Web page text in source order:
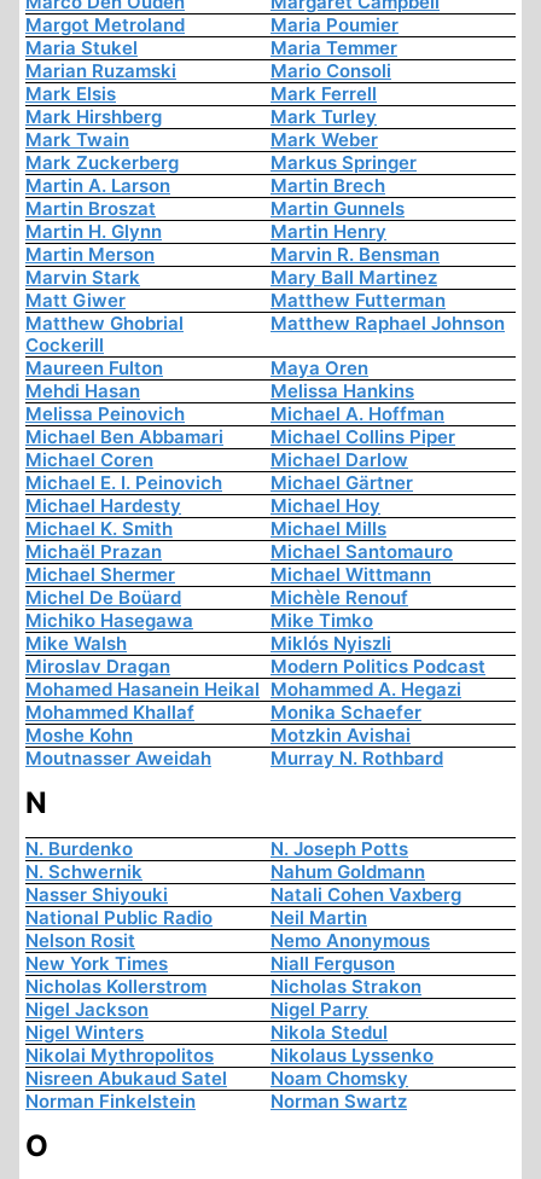
Margot Metroland
Maria Poumier
Maria Stukel
Maria Temmer
Marian Ruzamski
Mario Consoli
Mark Elsis
Mark Ferrell
Mark Hirshberg
Mark Turley
Mark Twain
Mark Weber
Mark Zuckerberg
Markus Springer
Martin A. Larson
Martin Brech
Martin Broszat
Martin Gunnels
Martin H. Glynn
Martin Henry
Martin Merson
Marvin R. Bensman
Marvin Stark
Mary Ball Martinez
Matt Giwer
Matthew Futterman
Matthew Ghobrial
Cockerill
Matthew Raphael Johnson
Maureen Fulton
Maya Oren
Mehdi Hasan
Melissa Hankins
Melissa Peinovich
Michael A. Hoffman
Michael Ben Abbamari
Michael Collins Piper
Michael Coren
Michael Darlow
Michael E. I. Peinovich
Michael Gärtner
Michael Hardesty
Michael Hoy
Michael K. Smith
Michael Mills
Michaël Prazan
Michael Santomauro
Michael Shermer
Michael Wittmann
Michel De Boüard
Michèle Renouf
Michiko Hasegawa
Mike Timko
Mike Walsh
Miklós Nyiszli
Miroslav Dragan
Modern Politics Podcast
Mohamed Hasanein Heikal Mohammed A. Hegazi
Mohammed Khallaf
Monika Schaefer
Moshe Kohn
Motzkin Avishai
Moutnasser Aweidah
Murray N. Rothbard
N
N. Burdenko
N. Joseph Potts
N. Schwernik
Nahum Goldmann
Nasser Shiyouki
Natali Cohen Vaxberg
National Public Radio
Neil Martin
Nelson Rosit
Nemo Anonymous
New York Times
Niall Ferguson
Nicholas Kollerstrom
Nicholas Strakon
Nigel Jackson
Nigel Parry
Nigel Winters
Nikola Stedul
Nikolai Mythropolitos
Nikolaus Lyssenko
Nisreen Abukaud Satel
Noam Chomsky
Norman Finkelstein
Norman Swartz
O